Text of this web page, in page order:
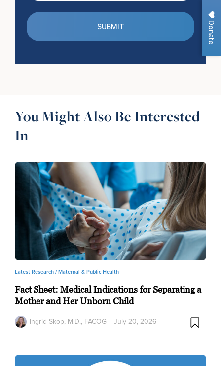
Donate
You Might Also Be Interested
In
Latest Research /Maternal & Public Health
Fact Sheet: Medical Indications for Separating a
Mother and Her Unborn Child
Ingrid Skop, M.D., FACOG July 20, 2026